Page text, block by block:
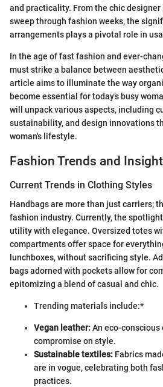
and practicality. From the chic
sweep through fashion weeks, the
arrangements plays a pivotal role in
In the age of fast fashion and ever-
must strike a balance between
article aims to illuminate the way
become essential for today’s busy
will unpack various aspects, including
sustainability, and design innovations
woman's lifestyle.
Fashion Trends and
Current Trends in Clothing Styles
Handbags are more than just carriers;
fashion industry. Currently, the
utility with elegance. Oversized totes
compartments offer space for
lunchboxes, without sacrificing style.
bags adorned with pockets allow for
epitomizing a blend of casual and chic.
Trending materials include:*
Vegan leather:An eco-
compromise on style.
Sustainable textiles: Fabrics
are in vogue, celebrating both
practices.